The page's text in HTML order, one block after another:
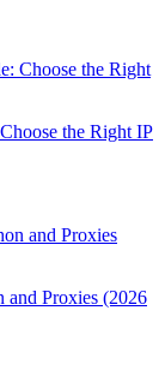
the Right IP
and Proxies (2026